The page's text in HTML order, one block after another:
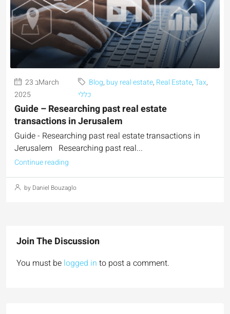
23 בMarch
2025
Blog, buy real estate, Real Estate,Tax,
כללי
Guide – Researching past real estate
transactions in Jerusalem
Guide - Researching past real estate transactions in
Jerusalem Researching past real...
Continue reading
by Daniel Bouzaglo
Join The Discussion
You must be logged in to post a comment.